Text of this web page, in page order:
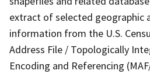
extract of selected geographic
information from the U.S.
Address File / Topologically
Encoding and Referencing